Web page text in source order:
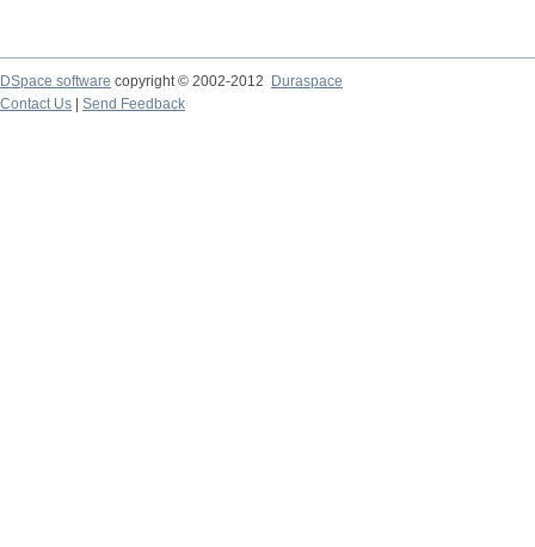
DSpace software copyright © 2002-2012
Duraspace
Contact Us
Send Feedback